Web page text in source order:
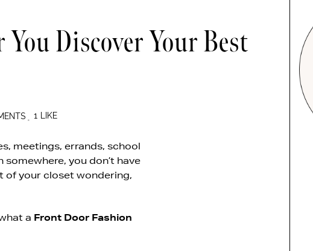
Discover Your Best
1 LIKE
meetings, errands, school
you don’t have
of your closet wondering,
a Front Door Fashion